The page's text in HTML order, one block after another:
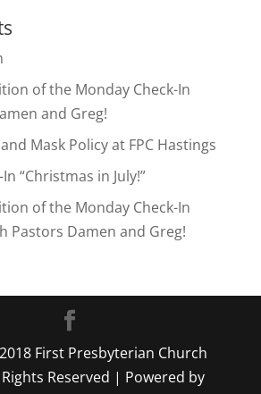
of the Monday Check-In
and Greg!
Mask Policy at FPC Hastings
“Christmas in July!”
of the Monday Check-In
Pastors Damen and Greg!
First Presbyterian Church
Reserved | Powered by